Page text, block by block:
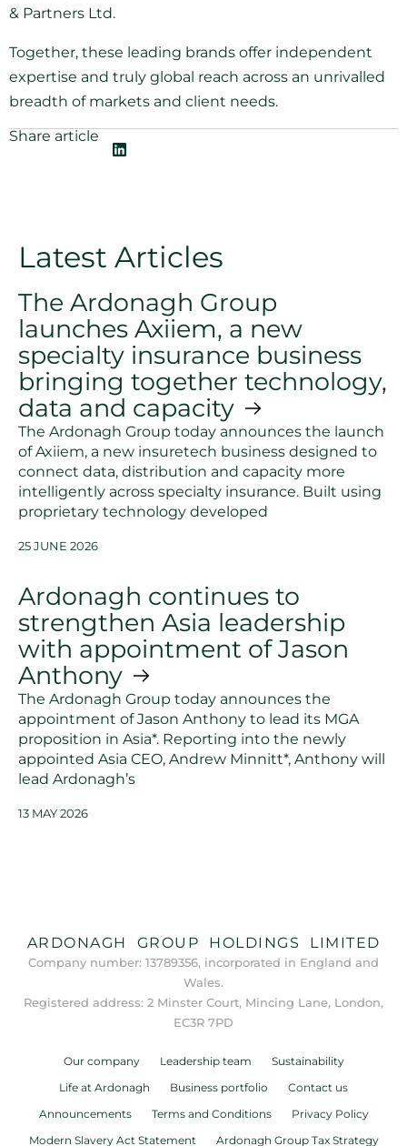
& Partners Ltd.
Together, these leading brands offer independent
expertise and truly global reach across an unrivalled
breadth of markets and client needs.
Share article
Latest Articles
The Ardonagh Group
launches Axiiem, a new
specialty insurance business
bringing together technology,
data and capacity
The Ardonagh Group today announces the launch
of Axiiem, a new insuretech business designed to
connect data, distribution and capacity more
intelligently across specialty insurance. Built using
proprietary technology developed
25 JUNE 2026
Ardonagh continues to
strengthen Asia leadership
with appointment of Jason
Anthony
The Ardonagh Group today announces the
appointment of Jason Anthony to lead its MGA
proposition in Asia*. Reporting into the newly
appointed Asia CEO, Andrew Minnitt*, Anthony will
lead Ardonagh’s
13 MAY 2026
ARDONAGH GROUP HOLDINGS LIMITED
Company number: 13789356, incorporated in England and
Wales.
Registered address: 2 Minster Court, Mincing Lane, London,
EC3R 7PD
Our company Leadership team
Sustainability
Life at Ardonagh
Business portfolio
Contact us
Announcements
Terms and Conditions
Privacy Policy
Modern Slavery Act Statement
Ardonagh Group Tax Strategy